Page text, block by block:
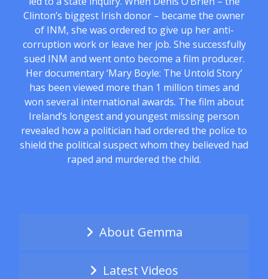
Clinton’s biggest Irish donor – became the owner
of INM, she was ordered to give up her anti-
corruption work or leave her job. She successfully
sued INM and went onto become a film producer.
Her documentary ‘Mary Boyle: The Untold Story’
has been viewed more than 1 million times and
won several international awards. The film about
Ireland’s longest and youngest missing person
revealed how a politician had ordered the police to
shield the political suspect whom they believed had
raped and murdered the child.
About Gemma
Latest Videos